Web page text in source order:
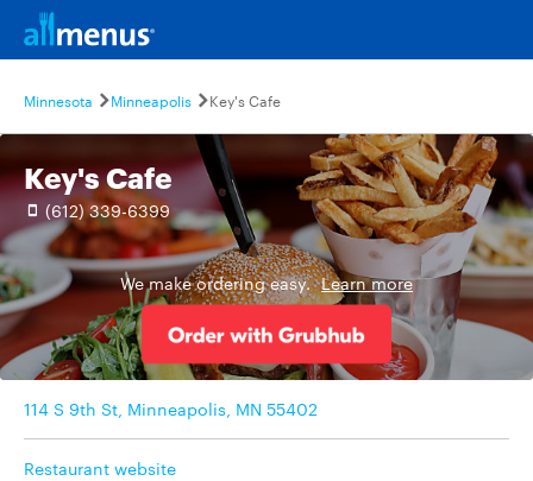
Minnesota Minneapolis Key's Cafe
Key's Cafe
(612) 339-6399
We make ordering easy. Learn more
114 S 9th St, Minneapolis, MN 55402
Restaurant website